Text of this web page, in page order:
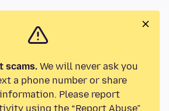
scams.We will never ask you
a phone number or share
Please report
using the “Report Abuse”